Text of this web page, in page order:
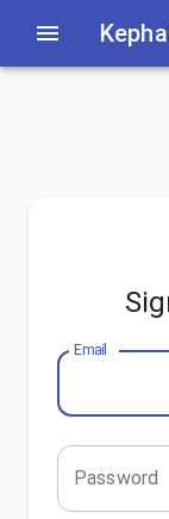
Email
Password